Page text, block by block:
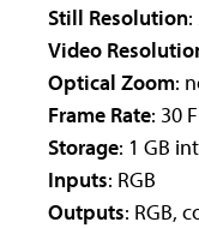
Still Resolution
Video
Optical Zoom:
Frame Rate: 30
Storage: 1 GB
Inputs: RGB
Outputs: RGB,